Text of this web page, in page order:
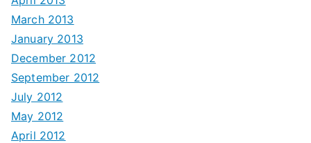
March 2013
January 2013
December 2012
September 2012
July 2012
May 2012
April 2012